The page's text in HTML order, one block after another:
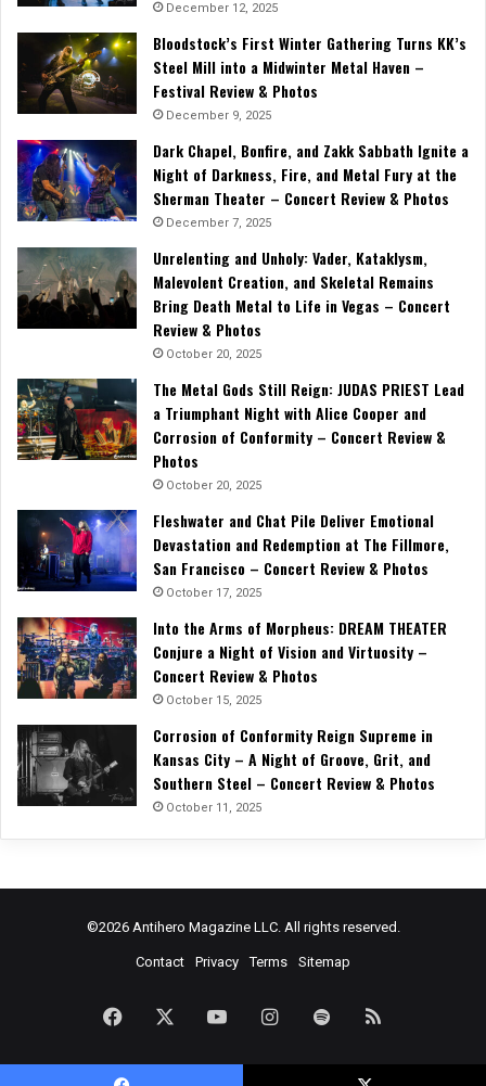
December 12, 2025
Bloodstock’s First Winter Gathering Turns KK’s
Steel Mill into a Midwinter Metal Haven –
Festival Review & Photos
December 9, 2025
Dark Chapel, Bonfire, and Zakk Sabbath Ignite a
Night of Darkness, Fire, and Metal Fury at the
Sherman Theater – Concert Review & Photos
December 7, 2025
Unrelenting and Unholy: Vader, Kataklysm,
Malevolent Creation, and Skeletal Remains
Bring Death Metal to Life in Vegas – Concert
Review & Photos
October 20, 2025
The Metal Gods Still Reign: JUDAS PRIEST Lead
a Triumphant Night with Alice Cooper and
Corrosion of Conformity – Concert Review &
Photos
October 20, 2025
Fleshwater and Chat Pile Deliver Emotional
Devastation and Redemption at The Fillmore,
San Francisco – Concert Review & Photos
October 17, 2025
Into the Arms of Morpheus: DREAM THEATER
Conjure a Night of Vision and Virtuosity –
Concert Review & Photos
October 15, 2025
Corrosion of Conformity Reign Supreme in
Kansas City – A Night of Groove, Grit, and
Southern Steel – Concert Review & Photos
October 11, 2025
©2026 Antihero Magazine LLC. All rights reserved.
Contact Privacy Terms Sitemap
Facebook YouTubeInstagramSpotify